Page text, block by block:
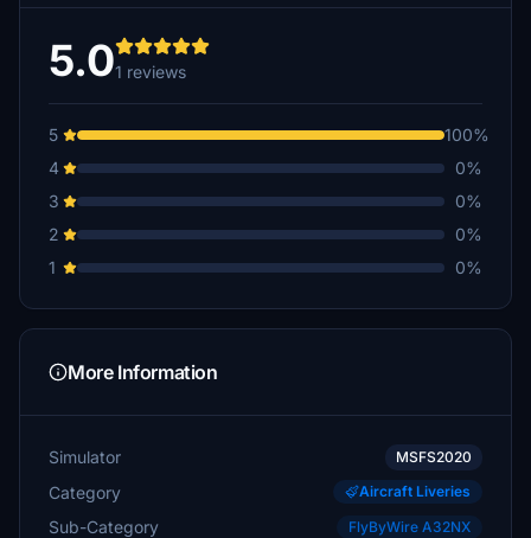
5.01 reviews
5
100%
4
0%
3
0%
2
0%
1
0%
More Information
Simulator MSFS2020
Category Aircraft Liveries
Sub-Category FlyByWire A32NX